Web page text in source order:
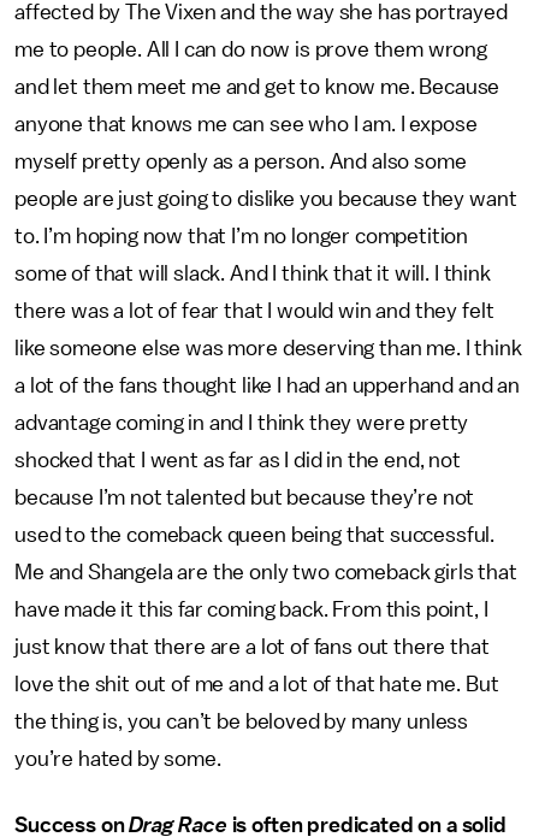
affected by The Vixen and the way she has portrayed
me to people. All I can do now is prove them wrong
and let them meet me and get to know me. Because
anyone that knows me can see who I am. I expose
myself pretty openly as a person. And also some
people are just going to dislike you because they want
to. I’m hoping now that I’m no longer competition
some of that will slack. And I think that it will. I think
there was a lot of fear that I would win and they felt
like someone else was more deserving than me. I think
a lot of the fans thought like I had an upperhand and an
advantage coming in and I think they were pretty
shocked that I went as far as I did in the end, not
because I’m not talented but because they’re not
used to the comeback queen being that successful.
Me and Shangela are the only two comeback girls that
have made it this far coming back. From this point, I
just know that there are a lot of fans out there that
love the shit out of me and a lot of that hate me. But
the thing is, you can’t be beloved by many unless
you’re hated by some.
Success onDrag Race is often predicated on a solid